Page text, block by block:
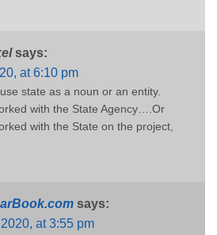
says:
at 6:10 pm
state as a noun or an entity.
with the State Agency….Or
with the State on the project,
says:
at 3:55 pm